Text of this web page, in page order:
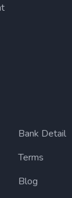
Bank Detail
Terms
Blog